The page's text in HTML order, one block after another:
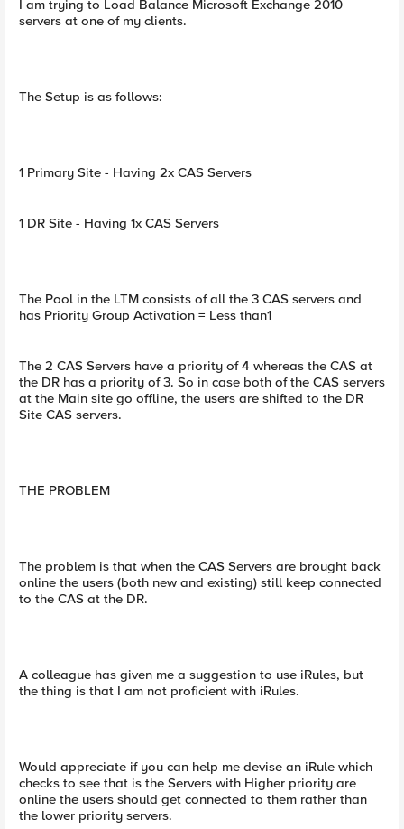
I am trying to Load Balance Microsoft Exchange 2010
servers at one of my clients.
The Setup is as follows:
1 Primary Site - Having 2x CAS Servers
1 DR Site - Having 1x CAS Servers
The Pool in the LTM consists of all the 3 CAS servers and
has Priority Group Activation = Less than1
The 2 CAS Servers have a priority of 4 whereas the CAS at
the DR has a priority of 3. So in case both of the CAS servers
at the Main site go offline, the users are shifted to the DR
Site CAS servers.
THE PROBLEM
The problem is that when the CAS Servers are brought back
online the users (both new and existing) still keep connected
to the CAS at the DR.
A colleague has given me a suggestion to use iRules, but
the thing is that I am not proficient with iRules.
Would appreciate if you can help me devise an iRule which
checks to see that is the Servers with Higher priority are
online the users should get connected to them rather than
the lower priority servers.